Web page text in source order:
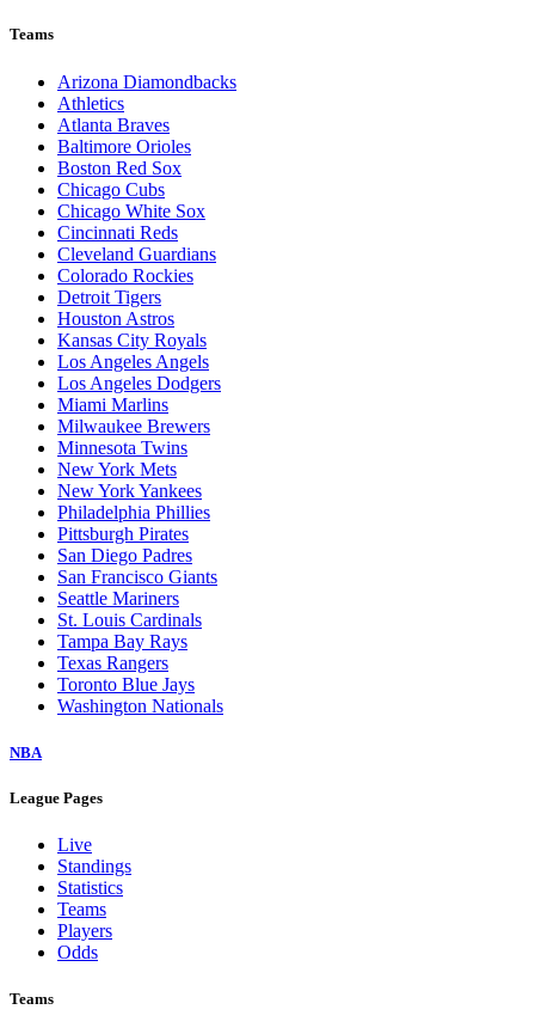
Teams
Arizona Diamondbacks
Athletics
Atlanta Braves
Baltimore Orioles
Boston Red Sox
Chicago Cubs
Chicago White Sox
Cincinnati Reds
Cleveland Guardians
Colorado Rockies
Detroit Tigers
Houston Astros
Kansas City Royals
Los Angeles Angels
Los Angeles Dodgers
Miami Marlins
Milwaukee Brewers
Minnesota Twins
New York Mets
New York Yankees
Philadelphia Phillies
Pittsburgh Pirates
San Diego Padres
San Francisco Giants
Seattle Mariners
St. Louis Cardinals
Tampa Bay Rays
Texas Rangers
Toronto Blue Jays
Washington Nationals
NBA
League Pages
Live
Standings
Statistics
Teams
Players
Odds
Teams